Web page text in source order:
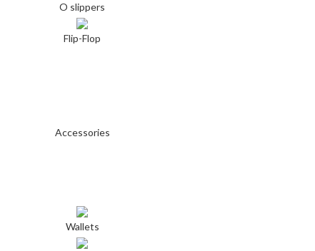
O slippers
Flip-Flop
Accessories
Wallets